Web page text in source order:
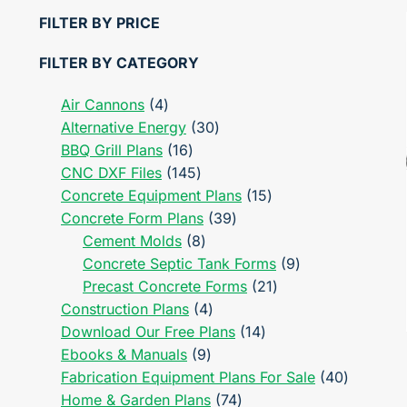
FILTER BY PRICE
FILTER BY CATEGORY
Air Cannons 44
products
Alternative Energy 3030
BBQ Grill Plans 1616
products
CNC DXF Files 145145
products
Concrete Equipment Plans 1515
Concrete Form Plans 3939
Cement Molds 88
products
Concrete Septic Tank Forms 99
Precast Concrete Forms 2121
Construction Plans 44
products
Download Our Free Plans 1414
Ebooks & Manuals 99
products
Fabrication Equipment Plans For Sale 4040
Home & Garden Plans 7474